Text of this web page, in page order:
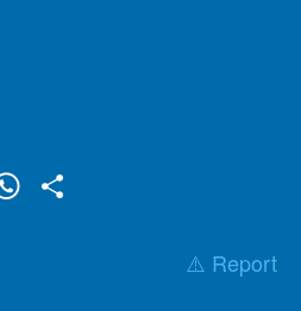
WhatsApp
⚠️ Report